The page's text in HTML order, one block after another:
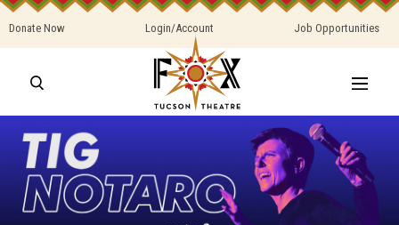
Donate Now Login/Account Job Opportunities